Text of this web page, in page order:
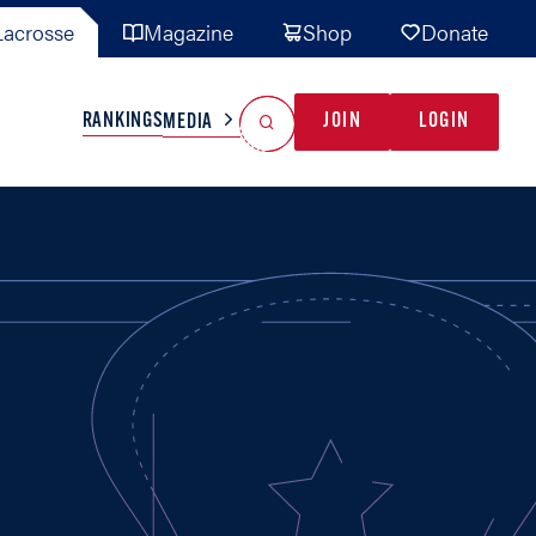
Magazine Shop Donate
TEAMS MISC
RANKINGSMEDIA JOIN LOGIN